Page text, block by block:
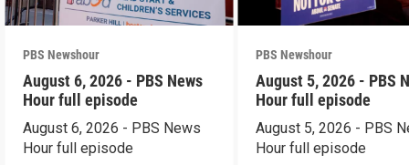
PBS Newshour
August 6, 2026 - PBS News
Hour full episode
August 6, 2026 - PBS News
Hour full episode
PBS Newshour
August 5, 2026 - PBS
Hour full episode
August 5, 2026 - PBS
Hour full episode